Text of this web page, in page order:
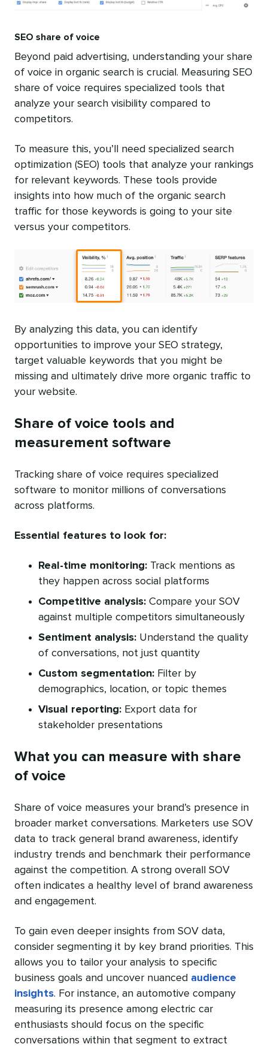
SEO share of voice
Beyond paid advertising, understanding your share
of voice in organic search is crucial. Measuring SEO
share of voice requires specialized tools that
analyze your search visibility compared to
competitors.
To measure this, you’ll need specialized search
optimization (SEO) tools that analyze your rankings
for relevant keywords. These tools provide
insights into how much of the organic search
traffic for those keywords is going to your site
versus your competitors.
By analyzing this data, you can identify
opportunities to improve your SEO strategy,
target valuable keywords that you might be
missing and ultimately drive more organic traffic to
your website.
Share of voice tools and
measurement software
Tracking share of voice requires specialized
software to monitor millions of conversations
across platforms.
Essential features to look for:
Real-time monitoring: Track mentions as
they happen across social platforms
Competitive analysis: Compare your SOV
against multiple competitors simultaneously
Sentiment analysis: Understand the quality
of conversations, not just quantity
Custom segmentation: Filter by
demographics, location, or topic themes
Visual reporting: Export data for
stakeholder presentations
What you can measure with share
of voice
Share of voice measures your brand’s presence in
broader market conversations. Marketers use SOV
data to track general brand awareness, identify
industry trends and benchmark their performance
against the competition. A strong overall SOV
often indicates a healthy level of brand awareness
and engagement.
To gain even deeper insights from SOV data,
consider segmenting it by key brand priorities. This
allows you to tailor your analysis to specific
business goals and uncover nuanced audience
insights. For instance, an automotive company
measuring its presence among electric car
enthusiasts should focus on the specific
conversations within that segment to extract